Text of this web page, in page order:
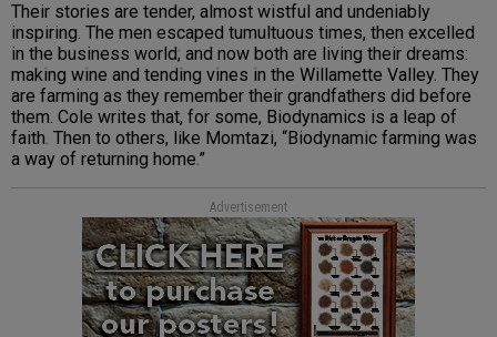
Their stories are tender, almost wistful and undeniably
inspiring. The men escaped tumultuous times, then excelled
in the business world; and now both are living their dreams:
making wine and tending vines in the Willamette Valley. They
are farming as they remember their grandfathers did before
them. Cole writes that, for some, Biodynamics is a leap of
faith. Then to others, like Momtazi, “Biodynamic farming was
a way of returning home.”
Advertisement